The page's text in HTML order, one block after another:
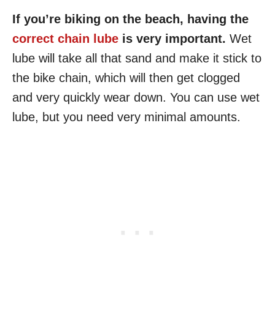
If you’re biking on the beach, having the
correct chain lube is very important. Wet
lube will take all that sand and make it stick to
the bike chain, which will then get clogged
and very quickly wear down. You can use wet
lube, but you need very minimal amounts.